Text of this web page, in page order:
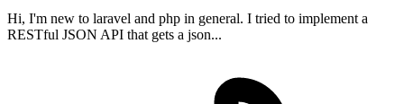
Hi, I'm new to laravel and php in general. I tried to implement a
RESTful JSON API that gets a json...